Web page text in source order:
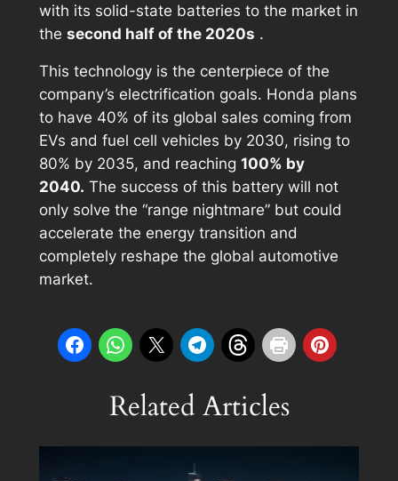
with its solid-state batteries to the market in
the second half of the 2020s .
This technology is the centerpiece of the
company’s electrification goals. Honda plans
to have 40% of its global sales coming from
EVs and fuel cell vehicles by 2030, rising to
80% by 2035, and reaching 100% by
2040. The success of this battery will not
only solve the “range nightmare” but could
accelerate the energy transition and
completely reshape the global automotive
market.
Related Articles